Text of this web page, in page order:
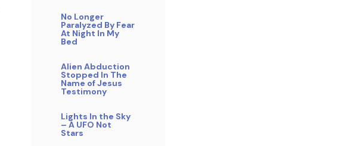
No Longer
Paralyzed By Fear
At Night In My
Bed
Alien Abduction
Stopped In The
Name of Jesus
Testimony
Lights In the Sky
– A UFO Not
Stars